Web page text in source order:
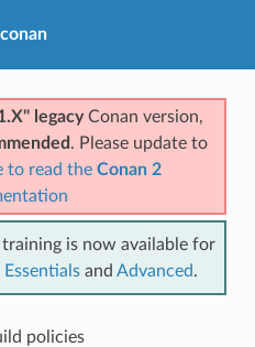
conan
legacyConan version,
. Please update to
to read the Conan 2
is now available for
Essentials and Advanced.
policies